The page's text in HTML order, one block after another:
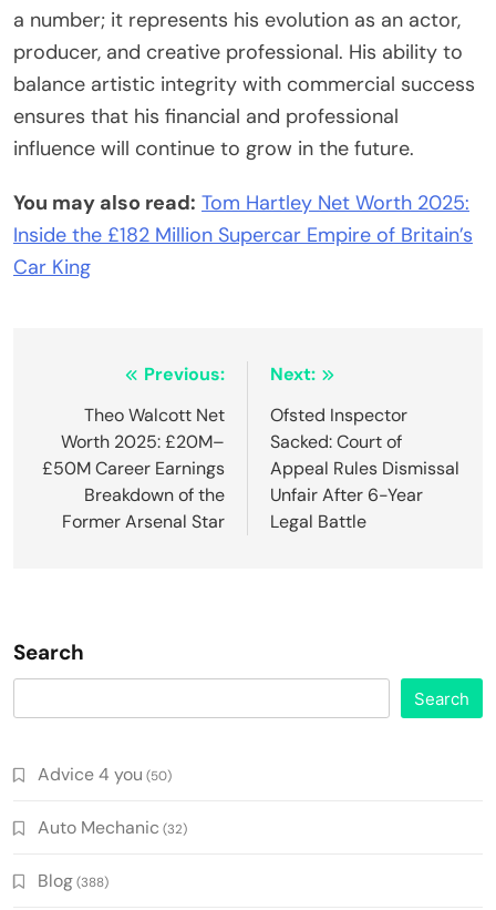
a number; it represents his evolution as an actor,
producer, and creative professional. His ability to
balance artistic integrity with commercial success
ensures that his financial and professional
influence will continue to grow in the future.
You may also read: Tom Hartley Net Worth 2025:
Inside the £182 Million Supercar Empire of Britain’s
Car King
navigation
Previous:
Theo Walcott Net
Worth 2025: £20M–
£50M Career Earnings
Breakdown of the
Former Arsenal Star
Next:
Ofsted Inspector
Sacked: Court of
Appeal Rules Dismissal
Unfair After 6-Year
Legal Battle
Search
Search
Advice 4 you (50)
Auto Mechanic (32)
Blog(388)